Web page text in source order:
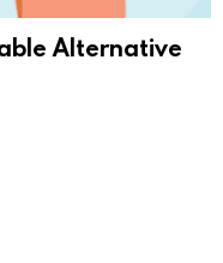
Alternative